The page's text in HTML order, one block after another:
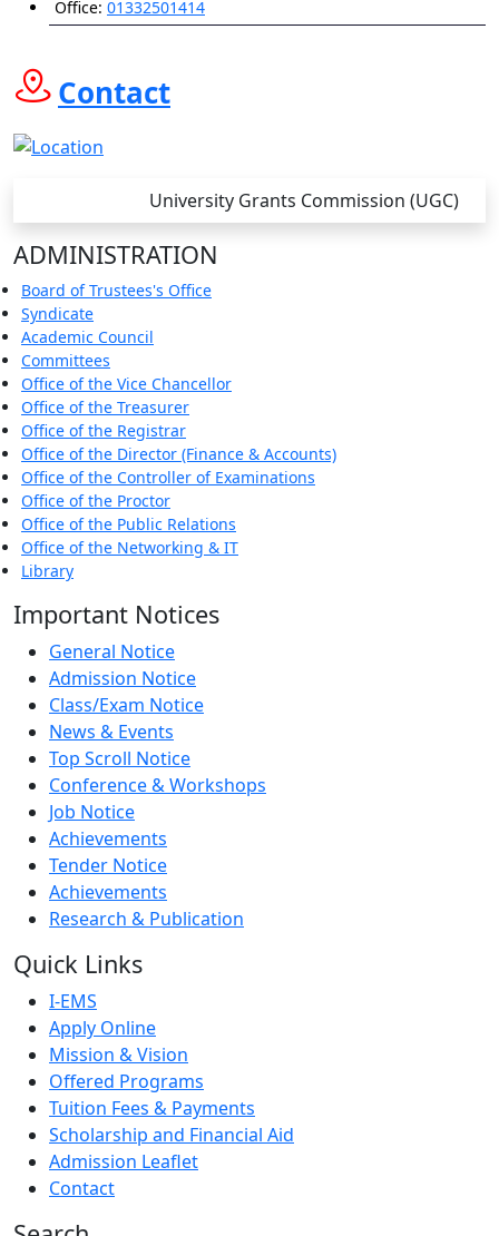
Office: 01332501414
Contact
University Grants Commission (UGC)
ADMINISTRATION
Board of Trustees's Office
Syndicate
Academic Council
Committees
Office of the Vice Chancellor
Office of the Treasurer
Office of the Registrar
Office of the Director (Finance & Accounts)
Office of the Controller of Examinations
Office of the Proctor
Office of the Public Relations
Office of the Networking & IT
Library
Important Notices
General Notice
Admission Notice
Class/Exam Notice
News & Events
Top Scroll Notice
Conference & Workshops
Job Notice
Achievements
Tender Notice
Achievements
Research & Publication
Quick Links
I-EMS
Apply Online
Mission & Vision
Offered Programs
Tuition Fees & Payments
Scholarship and Financial Aid
Admission Leaflet
Contact